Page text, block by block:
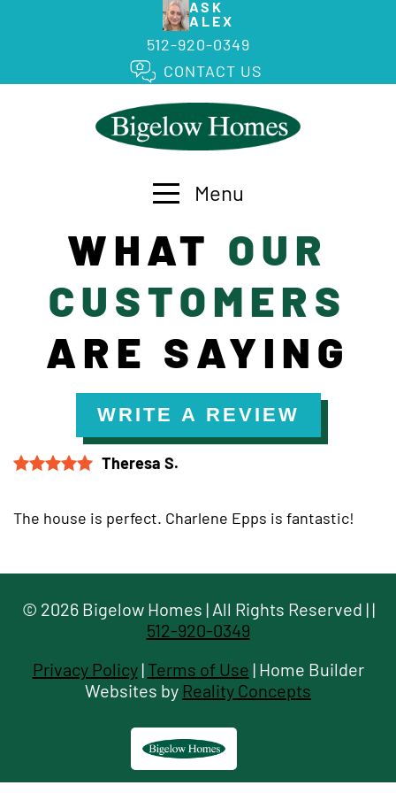
ASK
ALEX
512-920-0349
CONTACT US
Menu
WHAT OUR
CUSTOMERS
ARE SAYING
WRITE A REVIEW
Theresa S.
The house is perfect. Charlene Epps is fantastic!
© 2026 Bigelow Homes | All Rights Reserved | |
512-920-0349
Privacy Policy| Terms of Use | Home Builder
Websites by Reality Concepts